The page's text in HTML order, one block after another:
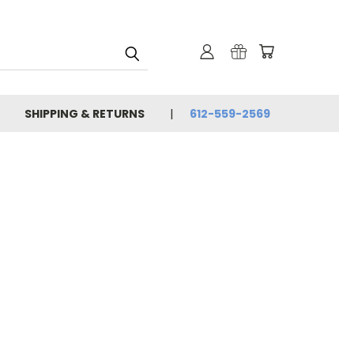
SHIPPING & RETURNS 612-559-2569